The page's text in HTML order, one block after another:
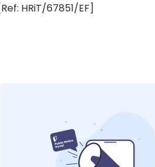
[Ref: HRiT/67851/EF]